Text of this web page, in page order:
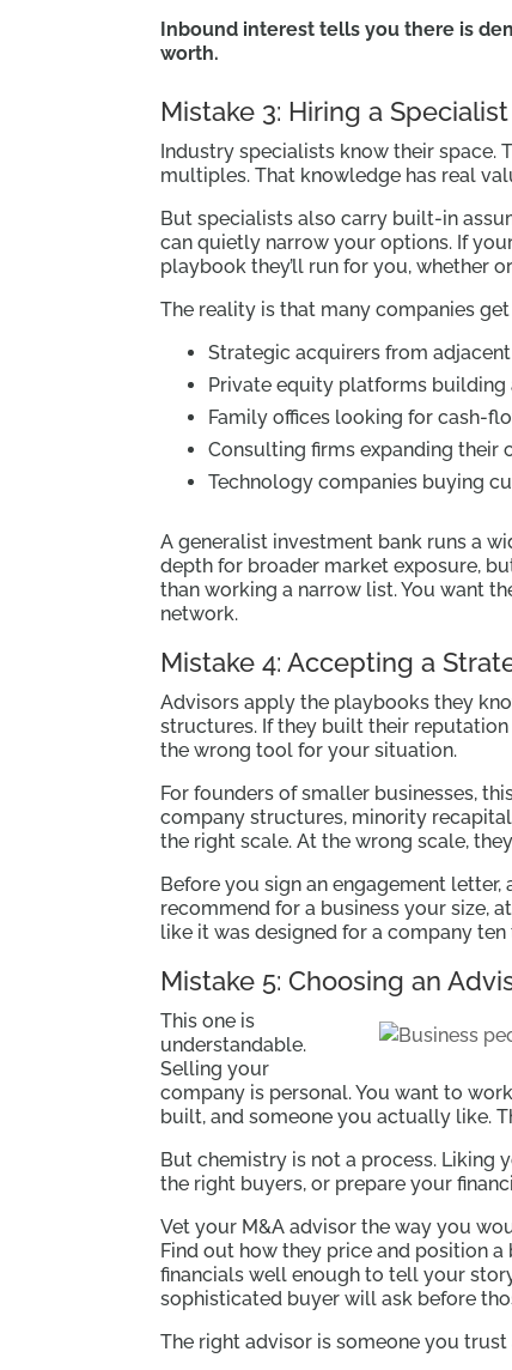
Inbound interest tells you there is
worth.
Mistake 3: Hiring a
Industry specialists know their space.
multiples. That knowledge has real
But specialists also carry built-in
can quietly narrow your options. If
playbook they’ll run for you, whether
The reality is that many companies
Strategic acquirers from
Private equity platforms building
Family offices looking for cash-
Consulting firms expanding their
Technology companies buying
A generalist investment bank runs a
depth for broader market exposure,
than working a narrow list. You want
network.
Mistake 4: Accepting a
Advisors apply the playbooks they
structures. If they built their reputation
the wrong tool for your situation.
For founders of smaller businesses,
company structures, minority
the right scale. At the wrong scale,
Before you sign an engagement
recommend for a business your size,
like it was designed for a company
Mistake 5: Choosing an
This one is
understandable.
Selling your
company is personal. You want to
built, and someone you actually like.
But chemistry is not a process. Liking
the right buyers, or prepare your
Vet your M&A advisor the way you
Find out how they price and position
financials well enough to tell your
sophisticated buyer will ask before
The right advisor is someone you